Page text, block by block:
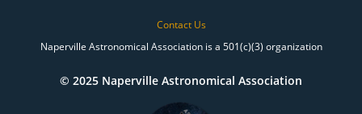
Contact Us
Naperville Astronomical Association is a 501(c)(3) organization
© 2025 Naperville Astronomical Association